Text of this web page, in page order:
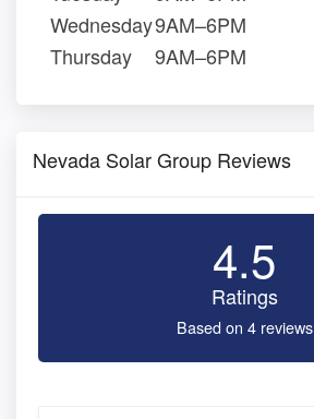
Wednesday9AM–6PM
Thursday
9AM–6PM
Nevada Solar Group Reviews
4.5
Ratings
Based on 4 reviews